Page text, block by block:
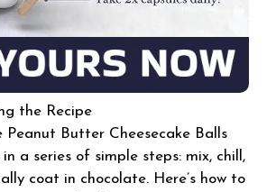
the Recipe
Peanut Butter Cheesecake Balls
a series of simple steps: mix, chill,
coat in chocolate. Here’s how to